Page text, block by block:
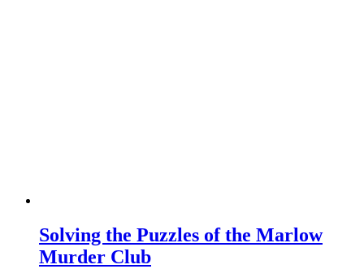
Solving the Puzzles of the Marlow
Murder Club